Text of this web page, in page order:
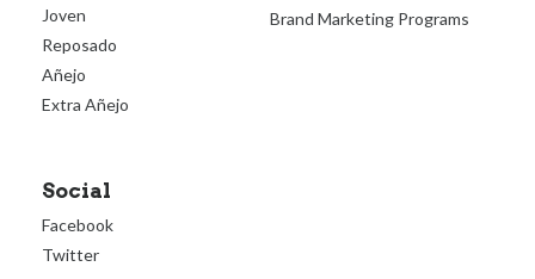
Joven
Reposado
Añejo
Extra Añejo
Brand Marketing Programs
Social
Facebook
Twitter